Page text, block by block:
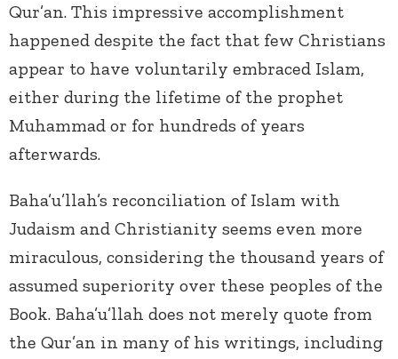
Qur’an. This impressive accomplishment
happened despite the fact that few Christians
appear to have voluntarily embraced Islam,
either during the lifetime of the prophet
Muhammad or for hundreds of years
afterwards.
Baha’u’llah’s reconciliation of Islam with
Judaism and Christianity seems even more
miraculous, considering the thousand years of
assumed superiority over these peoples of the
Book. Baha’u’llah does not merely quote from
the Qur’an in many of his writings, including